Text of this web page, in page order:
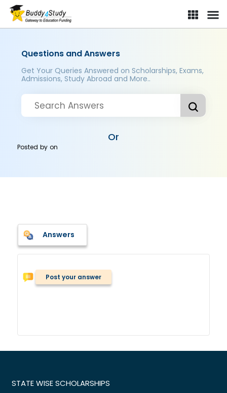
Questions and Answers
Get Your Queries Answered on Scholarships, Exams,
Admissions, Study Abroad and More..
Or
Posted byon
Answers
Post your answer
STATE WISE SCHOLARSHIPS